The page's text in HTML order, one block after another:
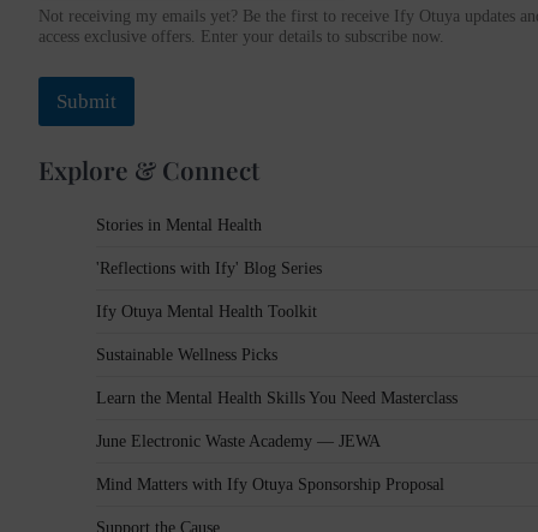
s
s
a
e
m
Not receiving my emails yet? Be the first to receive Ify Otuya updates
access exclusive offers. Enter your details to subscribe now.
Submit
Explore & Connect
Stories in Mental Health
'Reflections with Ify' Blog Series
Ify Otuya Mental Health Toolkit
Sustainable Wellness Picks
Learn the Mental Health Skills You Need Masterclass
June Electronic Waste Academy — JEWA
Mind Matters with Ify Otuya Sponsorship Proposal
Support the Cause